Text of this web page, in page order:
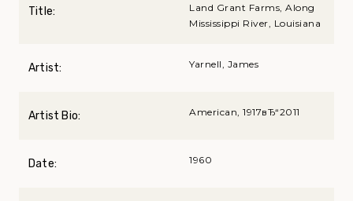
Title:
Land Grant Farms, Along
Mississippi River, Louisiana
Artist: Yarnell, James
Artist Bio: American, 1917вЂ“2011
Date: 1960